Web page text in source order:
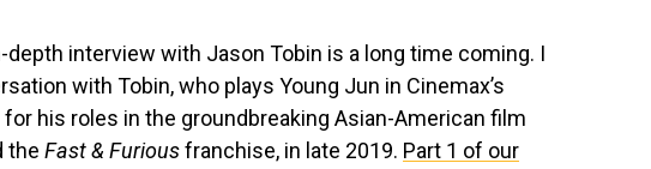
interview with Jason Tobin is a long time coming. I
with Tobin, who plays Young Jun in Cinemax’s
his roles in the groundbreaking Asian-American film
the Fast & Furiousfranchise, in late 2019. Part 1 of our